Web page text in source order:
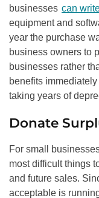
businesses can
equipment and
year the purchase
business owners to
businesses rather
benefits
taking years of
Donate
For small
most difficult things
and future sales.
acceptable is